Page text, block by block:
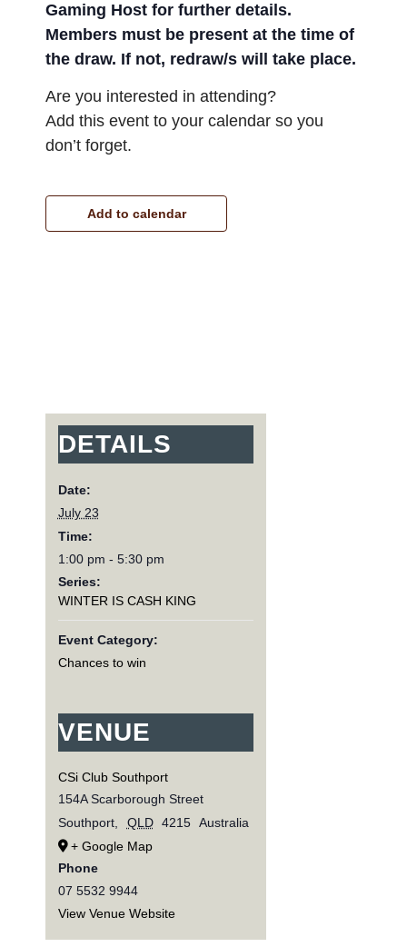
Gaming Host for further details.
Members must be present at the time of
the draw. If not, redraw/s will take place.
Are you interested in attending?
Add this event to your calendar so you
don’t forget.
Add to calendar
DETAILS
Date:
July 23
Time:
1:00 pm - 5:30 pm
Series:
WINTER IS CASH KING
Event Category:
Chances to win
VENUE
CSi Club Southport
154A Scarborough Street
Southport, QLD 4215 Australia
+ Google Map
Phone
07 5532 9944
View Venue Website